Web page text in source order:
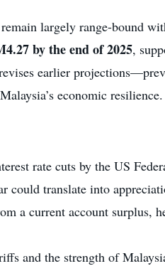
largely range-bound
by the end of 2025,
earlier
economic resilience.
rate cuts by the US
could translate into
a current account surplus,
and the strength of